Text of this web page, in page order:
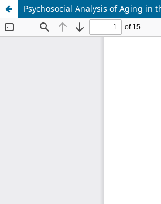
Psychosocial Analysis of Aging in